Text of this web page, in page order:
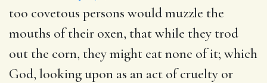
too covetous persons would muzzle the
mouths of their oxen, that while they trod
out the corn, they might eat none of it; which
God, looking upon as an act of cruelty or